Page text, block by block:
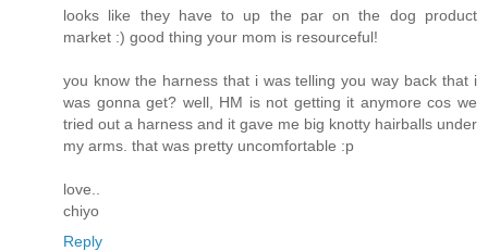
looks like they have to up the par on the dog product
market :) good thing your mom is resourceful!
you know the harness that i was telling you way back that i
was gonna get? well, HM is not getting it anymore cos we
tried out a harness and it gave me big knotty hairballs under
my arms. that was pretty uncomfortable :p
love..
chiyo
Reply